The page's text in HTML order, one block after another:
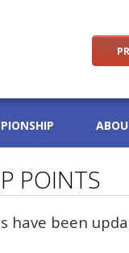
POINTS
have been